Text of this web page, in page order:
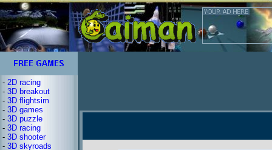
- 2D racing
- 3D breakout
- 3D flightsim
- 3D games
- 3D puzzle
- 3D racing
- 3D shooter
- 3D skyroads